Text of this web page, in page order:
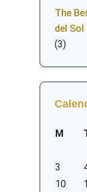
The
del Sol
(3)
M
3
10